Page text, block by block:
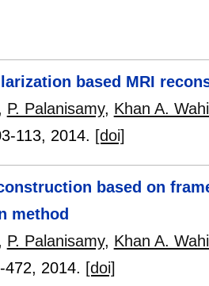
based MRI
P. Palanisamy, Khan A.
113, 2014. [doi]
based on
method
P. Palanisamy, Khan A.
472, 2014. [doi]